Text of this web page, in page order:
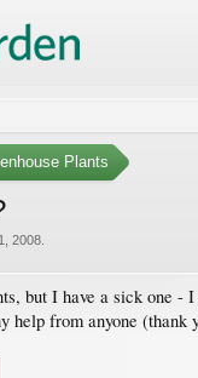
Plants
2008
but I have a sick one
help from anyone (thank